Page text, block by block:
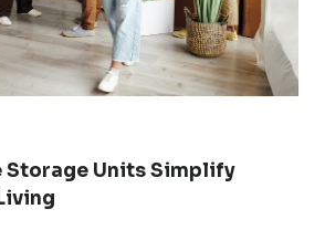
Storage Units Simplify